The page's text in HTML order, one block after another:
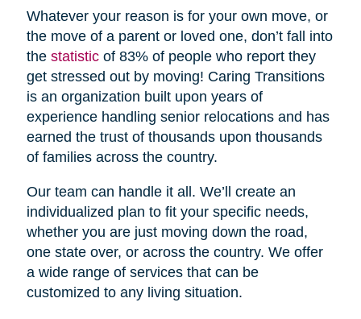
Whatever your reason is for your own move, or
the move of a parent or loved one, don’t fall into
the statisticof 83% of people who report they
get stressed out by moving! Caring Transitions
is an organization built upon years of
experience handling senior relocations and has
earned the trust of thousands upon thousands
of families across the country.
Our team can handle it all. We’ll create an
individualized plan to fit your specific needs,
whether you are just moving down the road,
one state over, or across the country. We offer
a wide range of services that can be
customized to any living situation.